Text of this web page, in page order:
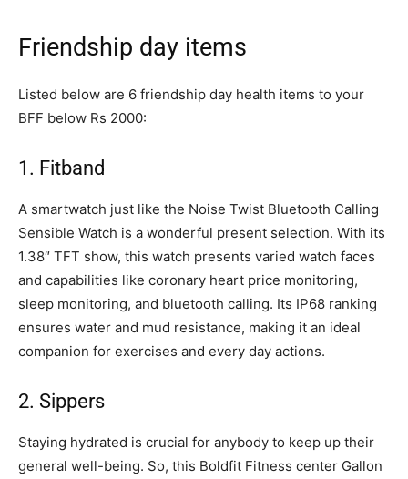
Friendship day items
Listed below are 6 friendship day health items to your
BFF below Rs 2000:
1. Fitband
A smartwatch just like the Noise Twist Bluetooth Calling
Sensible Watch is a wonderful present selection. With its
1.38″ TFT show, this watch presents varied watch faces
and capabilities like coronary heart price monitoring,
sleep monitoring, and bluetooth calling. Its IP68 ranking
ensures water and mud resistance, making it an ideal
companion for exercises and every day actions.
2. Sippers
Staying hydrated is crucial for anybody to keep up their
general well-being. So, this Boldfit Fitness center Gallon